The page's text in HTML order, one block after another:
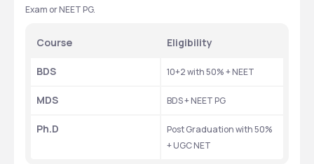
Exam or NEET PG.
Course Eligibility
BDS 10+2 with 50% + NEET
MDS BDS + NEET PG
Ph.D
Post Graduation with 50%
+ UGC NET